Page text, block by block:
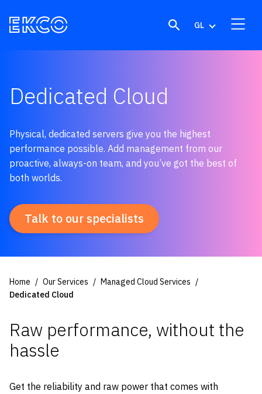
GL
Dedicated Cloud
Physical, dedicated servers give you the highest
performance possible. Add management from our
proactive, always-on team, and you’ve got the best of
both worlds.
Talk to our specialists
Home Our Services
Managed Cloud Services
Dedicated Cloud
Raw performance, without the
hassle
Get the reliability and raw power that comes with